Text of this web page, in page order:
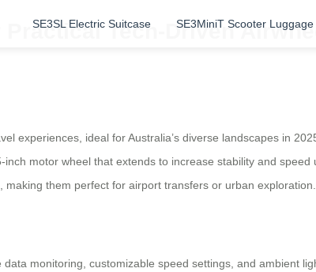
SE3SL Electric Suitcase SE3MiniT Scooter Luggage
Tech-Driven
experiences, ideal for Australia’s diverse landscapes in
motor wheel that extends to increase stability and
them perfect for airport transfers or urban exploration.
monitoring, customizable speed settings, and ambient